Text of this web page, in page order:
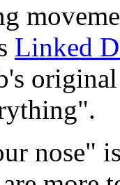
Linked
nose"